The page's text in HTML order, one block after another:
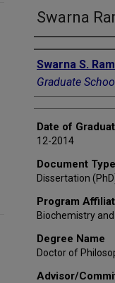
Swarna
Author
Swarna S.
Graduate
Date of
12-2014
Document Type
Dissertation
Program
Biochemistry
Degree Name
Doctor of
Advisor/